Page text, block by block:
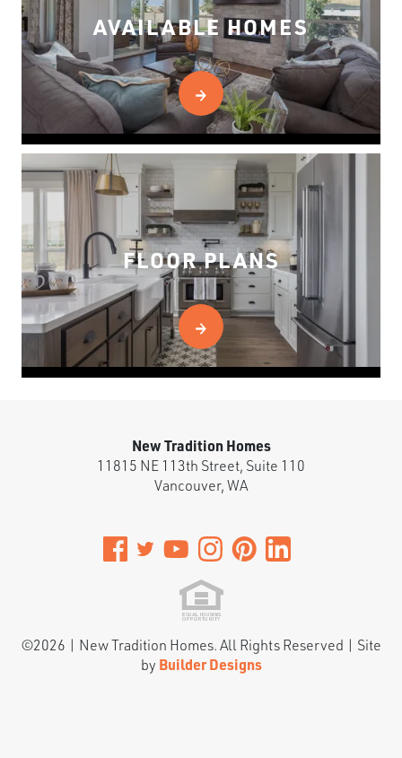
AVAILABLE HOMES
FLOOR PLANS
New Tradition Homes
11815 NE 113th Street, Suite 110
Vancouver,WA
©2026 | New Tradition Homes. All Rights Reserved | Site
by Builder Designs